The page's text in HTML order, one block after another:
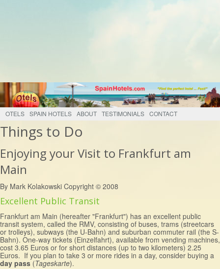
OTELS SPAIN HOTELS ABOUT TESTIMONIALS CONTACT
Things to Do
Enjoying your Visit to Frankfurt am
Main
By Mark Kolakowski Copyright © 2008
Excellent Public Transit
Frankfurt am Main (hereafter "Frankfurt") has an excellent public
transit system, called the RMV, consisting of buses, trams (streetcars
or trolleys), subways (the U-Bahn) and suburban commuter rail (the S-
Bahn). One-way tickets (Einzelfahrt), available from vending machines,
cost 3.65 Euros or for short distances (up to two kilometers) 2.25
Euros. If you plan to take 3 or more rides in a day, consider buying a
day pass (Tageskarte).